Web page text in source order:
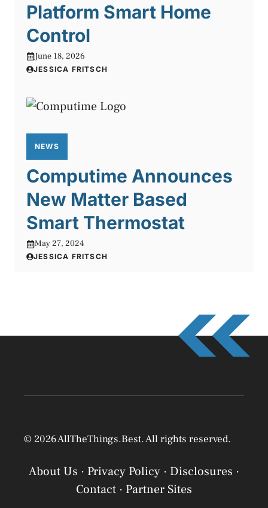
Platform Smart Home
Control
June 18, 2026
JESSICA FRITSCH
NEWS
Computime Announces
New Matter Based
Smart Thermostat
May 27, 2024
JESSICA FRITSCH
© 2026 AllTheThings.Best. All rights reserved.
About Us · Privacy Policy · Disclosures ·
Contact · Partner Sites